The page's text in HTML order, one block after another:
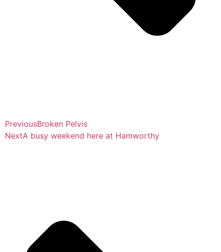
PreviousBroken Pelvis
NextA busy weekend here at Hamworthy